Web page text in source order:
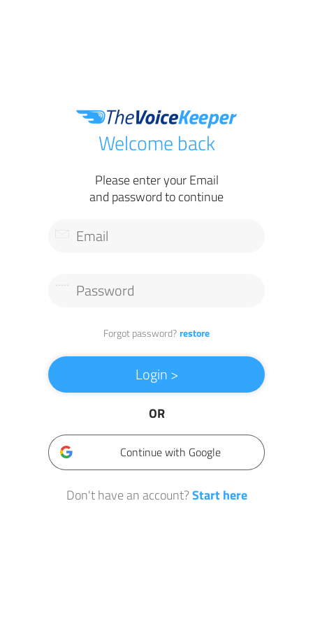
Welcome back
Please enter your Email
and password to continue
Forgot password?restore
Login >
OR
Continue with Google
Don't have an account?Start here